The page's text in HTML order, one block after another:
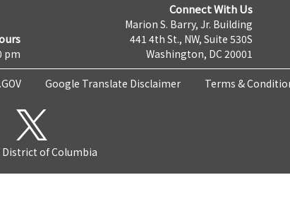
pm
Connect With Us
Marion S. Barry, Jr. Building
441 4th St., NW, Suite 530S
Washington, DC 20001
Google Translate Disclaimer Terms &
of Columbia